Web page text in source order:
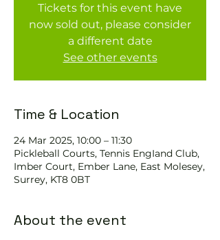
Tickets for this event have
now sold out, please consider
a different date
See other events
Time & Location
24 Mar 2025, 10:00 – 11:30
Pickleball Courts, Tennis EngIand Club,
Imber Court, Ember Lane, East Molesey,
Surrey, KT8 0BT
About the event